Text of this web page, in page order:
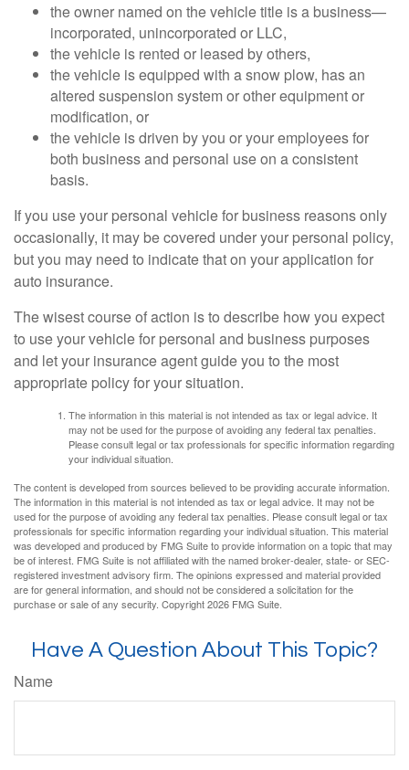
the owner named on the vehicle title is a business—
incorporated, unincorporated or LLC,
the vehicle is rented or leased by others,
the vehicle is equipped with a snow plow, has an
altered suspension system or other equipment or
modification, or
the vehicle is driven by you or your employees for
both business and personal use on a consistent
basis.
If you use your personal vehicle for business reasons only
occasionally, it may be covered under your personal policy,
but you may need to indicate that on your application for
auto insurance.
The wisest course of action is to describe how you expect
to use your vehicle for personal and business purposes
and let your insurance agent guide you to the most
appropriate policy for your situation.
The information in this material is not intended as tax or legal advice. It
may not be used for the purpose of avoiding any federal tax penalties.
Please consult legal or tax professionals for specific information regarding
your individual situation.
The content is developed from sources believed to be providing accurate information.
The information in this material is not intended as tax or legal advice. It may not be
used for the purpose of avoiding any federal tax penalties. Please consult legal or tax
professionals for specific information regarding your individual situation. This material
was developed and produced by FMG Suite to provide information on a topic that may
be of interest. FMG Suite is not affiliated with the named broker-dealer, state- or SEC-
registered investment advisory firm. The opinions expressed and material provided
are for general information, and should not be considered a solicitation for the
purchase or sale of any security. Copyright2026 FMG Suite.
Have A Question About This Topic?
Name